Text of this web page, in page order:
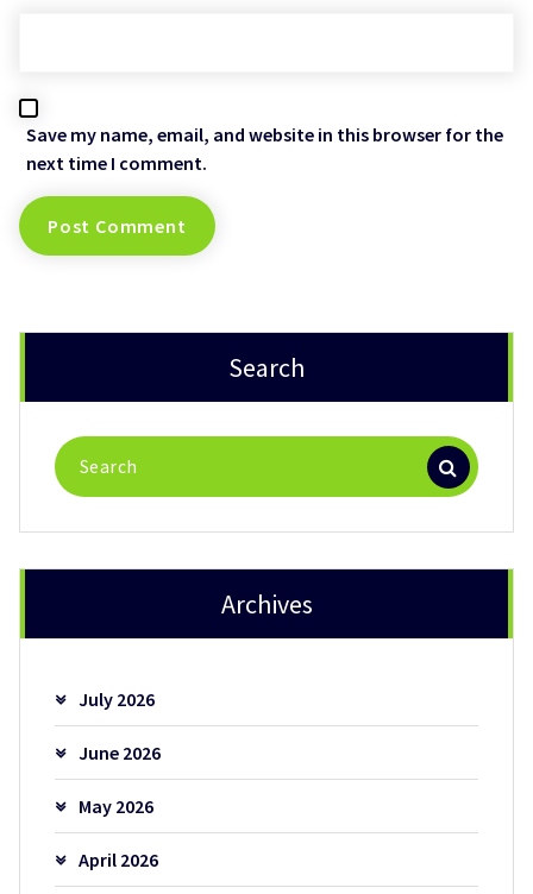
Save my name, email, and website in this browser for the
next time I comment.
Search
Search
for:
Archives
July 2026
June 2026
May 2026
April 2026